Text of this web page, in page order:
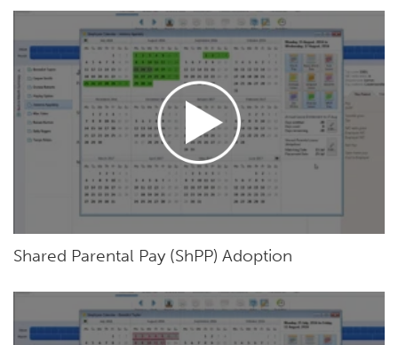
Shared Parental Pay (ShPP) Adoption